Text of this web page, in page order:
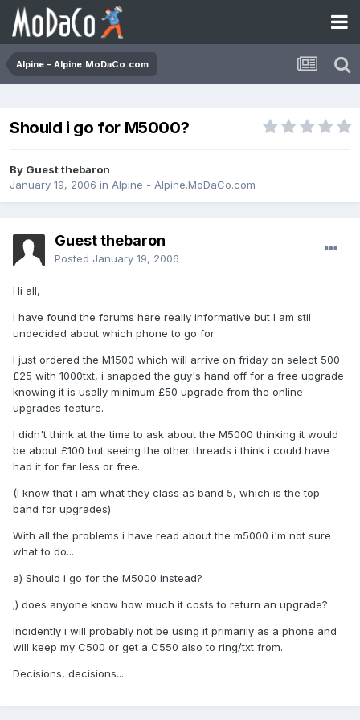
Alpine - Alpine.MoDaCo.com
Should i go for M5000?
By Guest thebaron
January 19, 2006 in Alpine - Alpine.MoDaCo.com
Guest thebaron
Posted January 19, 2006
Hi all,
I have found the forums here really informative but I am stil
undecided about which phone to go for.
I just ordered the M1500 which will arrive on friday on select 500
£25 with 1000txt, i snapped the guy's hand off for a free upgrade
knowing it is usally minimum £50 upgrade from the online
upgrades feature.
I didn't think at the time to ask about the M5000 thinking it would
be about £100 but seeing the other threads i think i could have
had it for far less or free.
(I know that i am what they class as band 5, which is the top
band for upgrades)
With all the problems i have read about the m5000 i'm not sure
what to do...
a) Should i go for the M5000 instead?
;) does anyone know how much it costs to return an upgrade?
Incidently i will probably not be using it primarily as a phone and
will keep my C500 or get a C550 also to ring/txt from.
Decisions, decisions...